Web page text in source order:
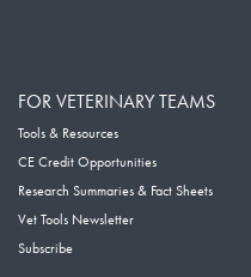
FOR VETERINARY TEAMS
Tools & Resources
CE Credit Opportunities
Research Summaries & Fact Sheets
Vet Tools Newsletter
Subscribe